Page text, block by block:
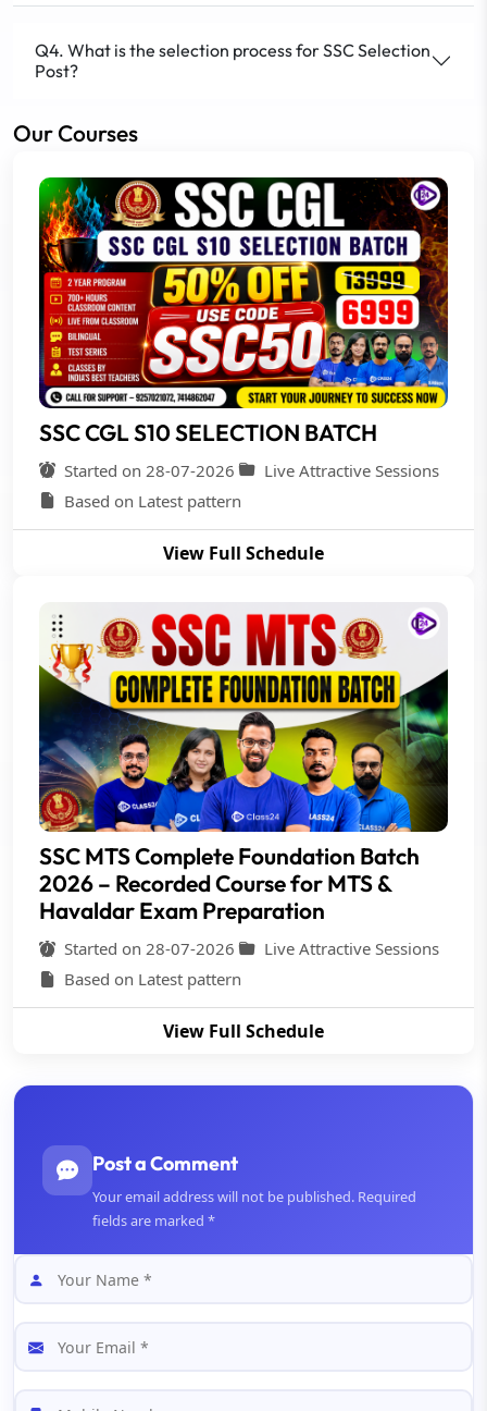
Q4. What is the selection process for SSC Selection
Post?
Our Courses
SSC CGL S10 SELECTION BATCH
Started on 28-07-2026
Live Attractive Sessions
Based on Latest pattern
View Full Schedule
SSC MTS Complete Foundation Batch
2026 – Recorded Course for MTS &
Havaldar Exam Preparation
Started on 28-07-2026
Live Attractive Sessions
Based on Latest pattern
View Full Schedule
Post a Comment
Your email address will not be published. Required
fields are marked *